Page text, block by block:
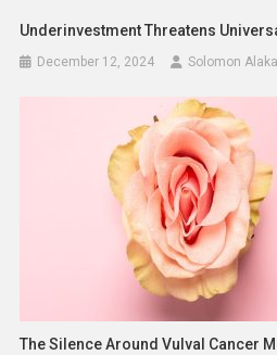
Underinvestment Threatens
December 12, 2024 Solomon Alaka
The Silence Around Vulval Cancer